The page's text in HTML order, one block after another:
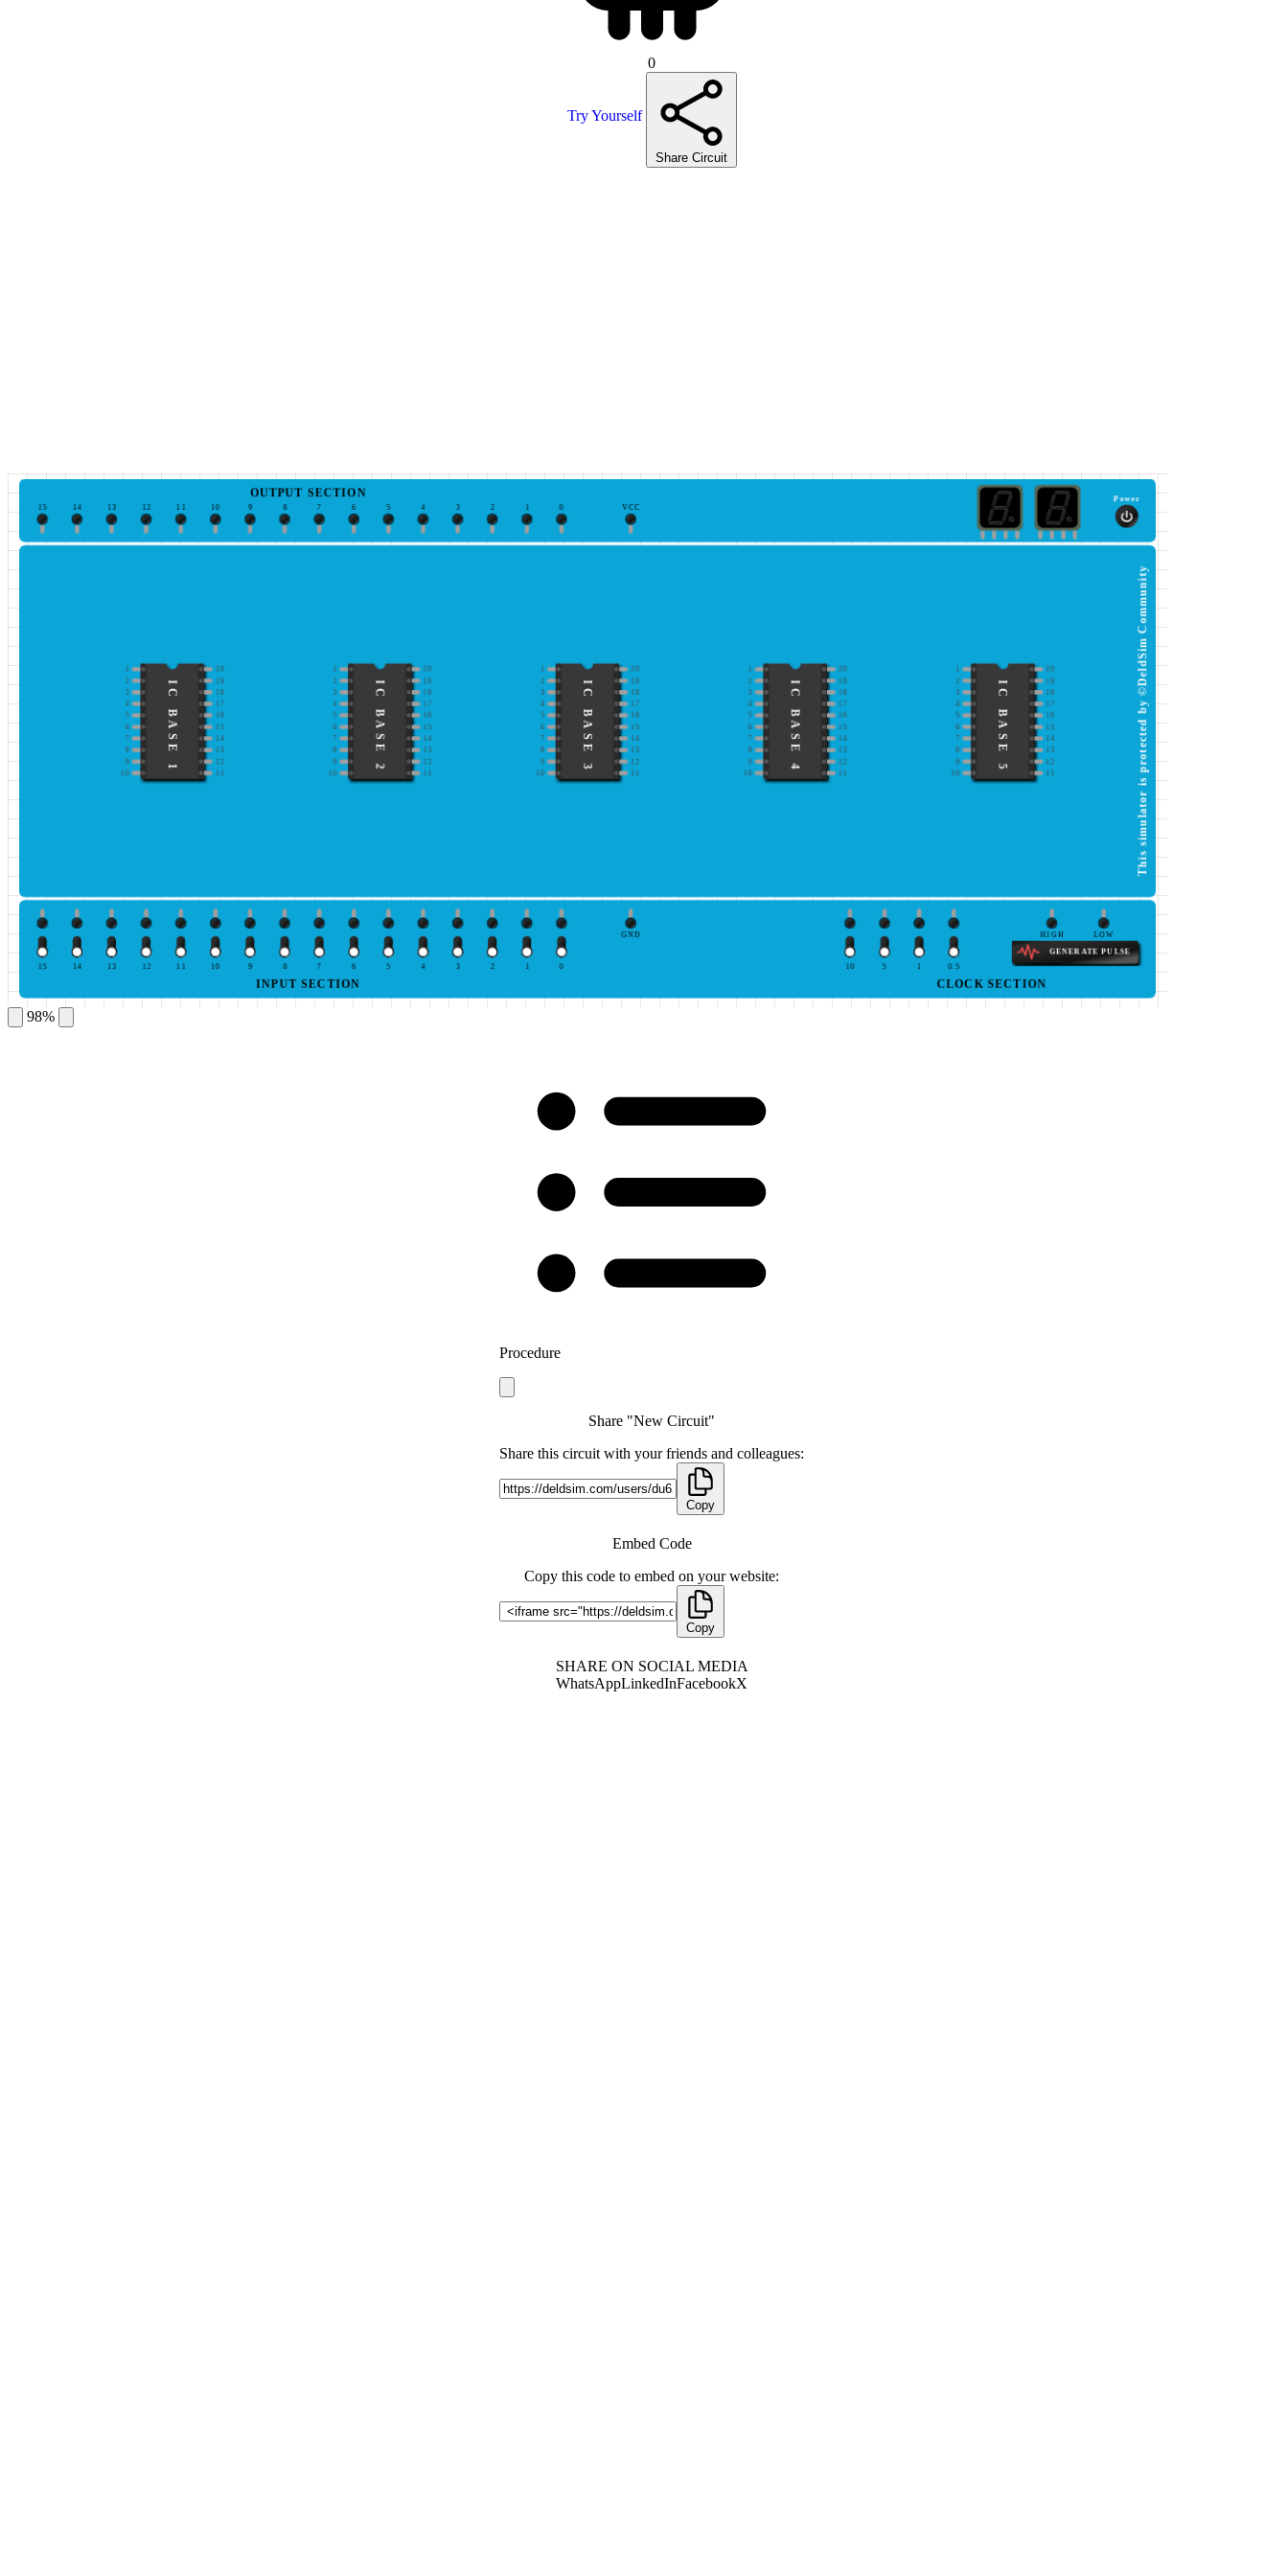
0
Try Yourself
Share Circuit
0
1
2
3
4
5
6
7
8
9
10
11
12
13
14
15
OUTPUT SECTION
VCC
Power
1 20
2
19
3
18
4 17
5
16
6
15
7
14
8 13
9
12
10
11
IC BASE 1
20
2
19
3
18
4 17
5
16
6
15
7
14
8 13
9
12
10
11
IC BASE 2
1 20
2
19
3
18
4 17
5
16
6
15
7
14
8 13
9
12
10
11
IC BASE 3
20
2
19
3
18
4 17
5
16
6
15
7
14
8 13
9
12
10
11
IC BASE 4
20
2
19
3
18
4 17
5
16
6
15
7
14
8 13
9
12
10
11
IC BASE 5 This simulator is protected by ©DeldSim Community
0
1
2
3
4
5
6
7
8
9
10
11
12
13
14
15
INPUT SECTION
GND HIGH LOW
GENERATE PULSE
0.5
1
5
10
CLOCK SECTION
98%
Procedure
Share "New Circuit"
Share this circuit with your friends and colleagues:
Copy
Embed Code
Copy this code to embed on your website:
Copy
SHARE ON SOCIAL MEDIA
WhatsAppLinkedInFacebookX